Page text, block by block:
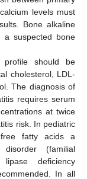
levels must
Bone alkaline
a suspected bone
profile should be
cholesterol, LDL-
The diagnosis of
requires serum
at twice
risk. In pediatric
fatty acids a
(familial
lipase deficiency
In all